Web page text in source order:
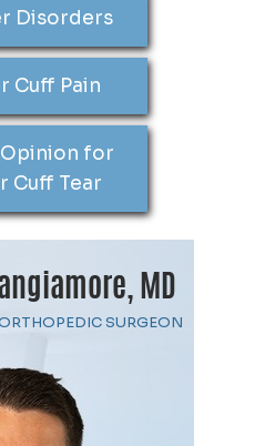
Disorders
Cuff Pain
for
Cuff Tear
MD
SURGEON